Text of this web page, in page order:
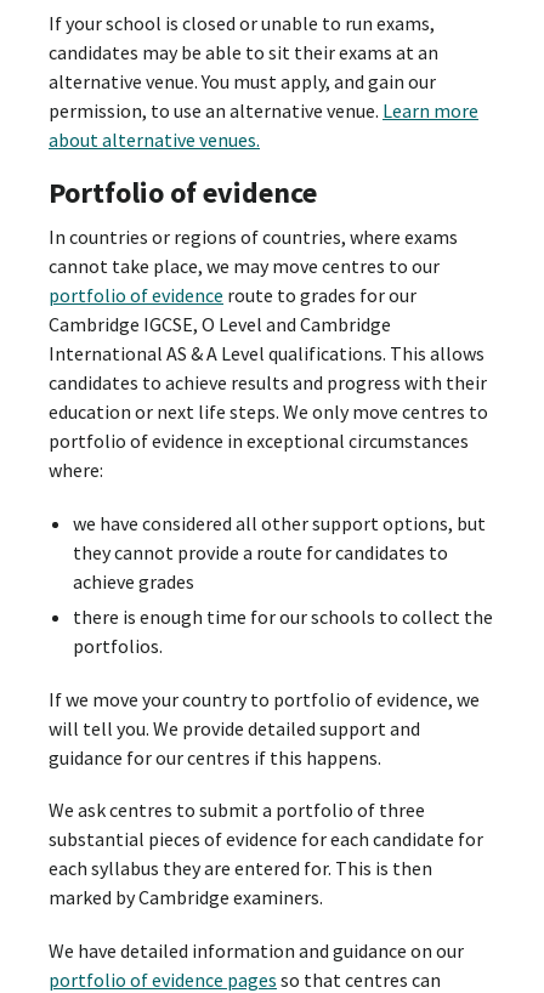
If your school is closed or unable to run exams,
candidates may be able to sit their exams at an
alternative venue. You must apply, and gain our
permission, to use an alternative venue. Learn more
about alternative venues.
Portfolio of evidence
In countries or regions of countries, where exams
cannot take place, we may move centres to our
portfolio of evidence route to grades for our
Cambridge IGCSE, O Level and Cambridge
International AS & A Level qualifications. This allows
candidates to achieve results and progress with their
education or next life steps. We only move centres to
portfolio of evidence in exceptional circumstances
where:
we have considered all other support options, but
they cannot provide a route for candidates to
achieve grades
there is enough time for our schools to collect the
portfolios.
If we move your country to portfolio of evidence, we
will tell you. We provide detailed support and
guidance for our centres if this happens.
We ask centres to submit a portfolio of three
substantial pieces of evidence for each candidate for
each syllabus they are entered for. This is then
marked by Cambridge examiners.
We have detailed information and guidance on our
portfolio of evidence pages so that centres can